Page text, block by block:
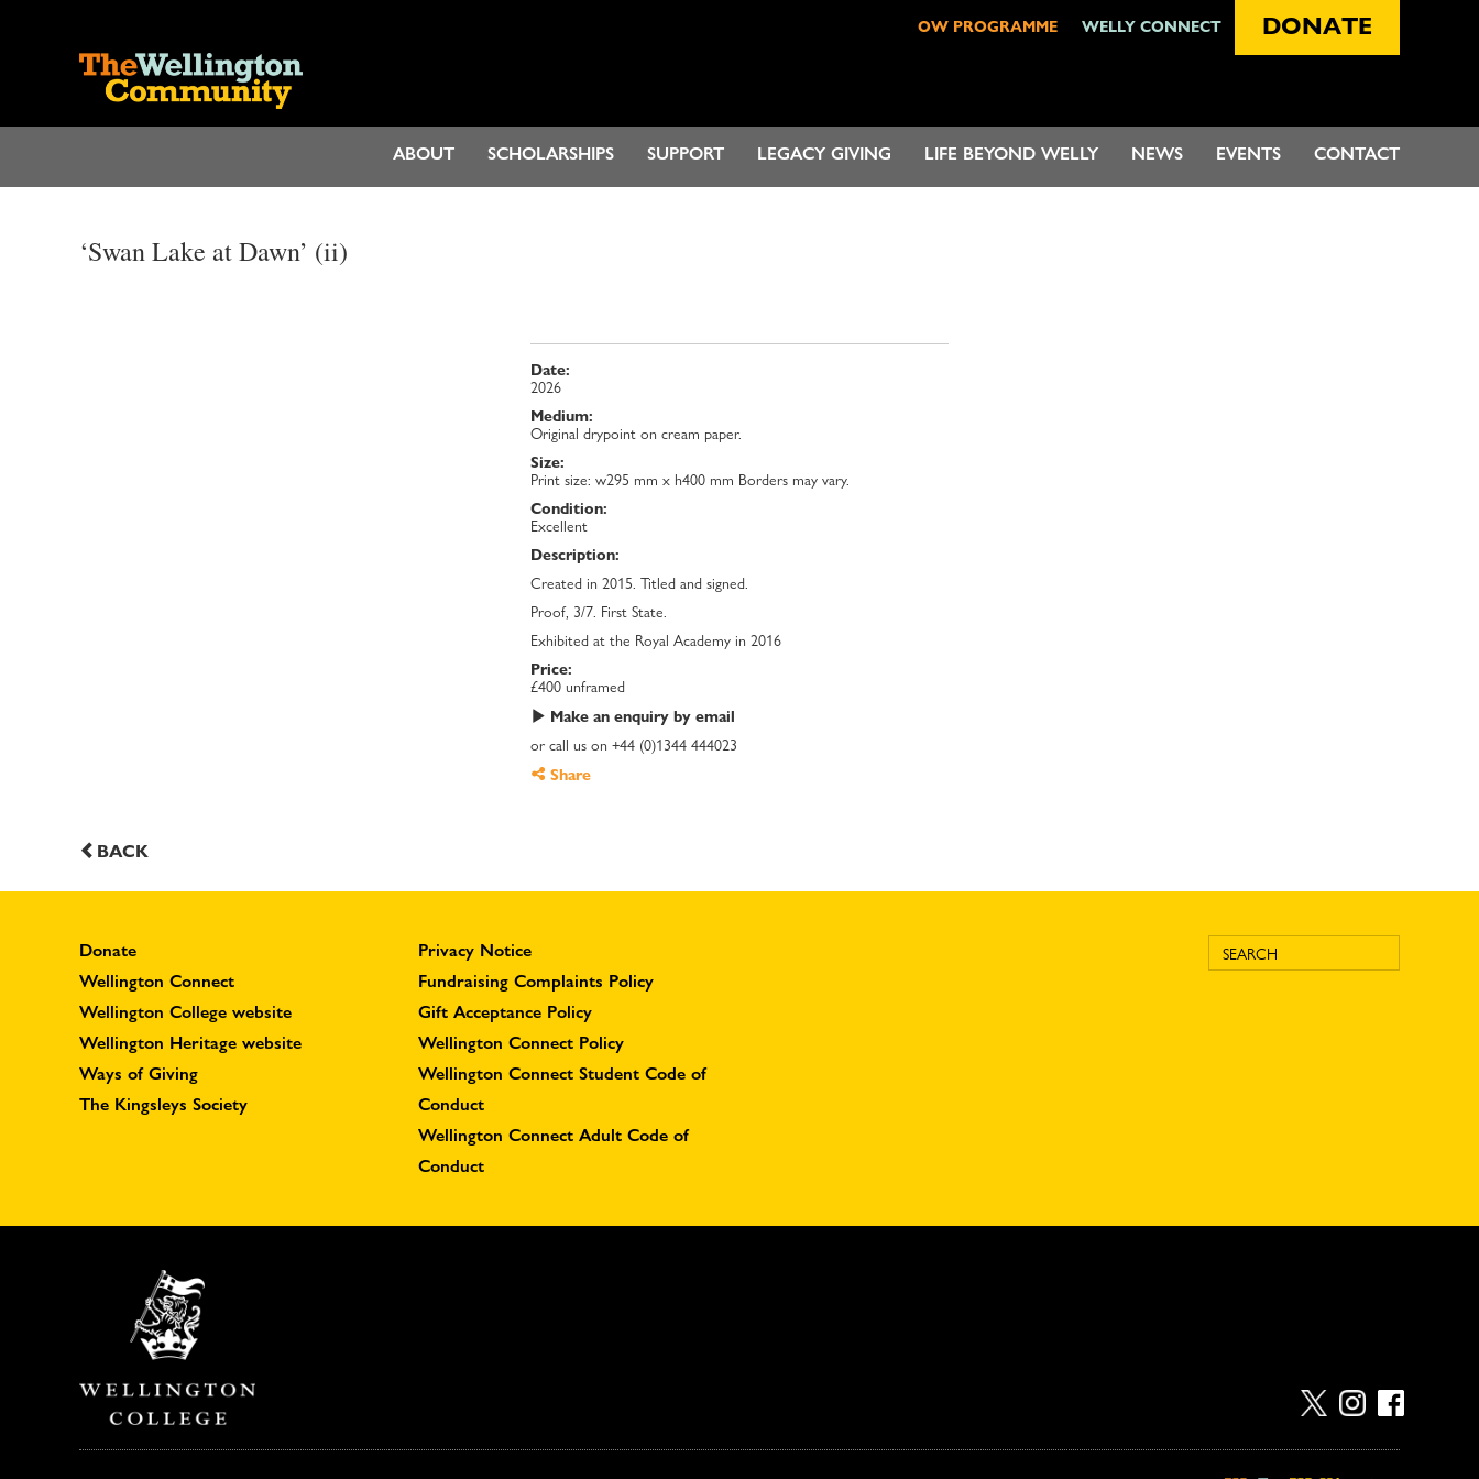
ABOUT SCHOLARSHIPS SUPPORT LEGACY GIVING LIFE BEYOND WELLY NEWS EVENTS CONTACT
OW PROGRAMME WELLY CONNECT DONATE
‘Swan Lake at Dawn’ (ii)
Date:
2026
Medium:
Original drypoint on cream paper.
Size:
Print size: w295 mm x h400 mm Borders may vary.
Condition:
Excellent
Description:
Created in 2015. Titled and signed.
Proof, 3/7. First State.
Exhibited at the Royal Academy in 2016
Price:
£400 unframed
Make an enquiry by email
or call us on +44 (0)1344 444023
Share
BACK
Donate
Wellington Connect
Wellington College website
Wellington Heritage website
Ways of Giving
The Kingsleys Society
Privacy Notice
Fundraising Complaints Policy
Gift Acceptance Policy
Wellington Connect Policy
Wellington Connect Student Code of
Conduct
Wellington Connect Adult Code of
Conduct